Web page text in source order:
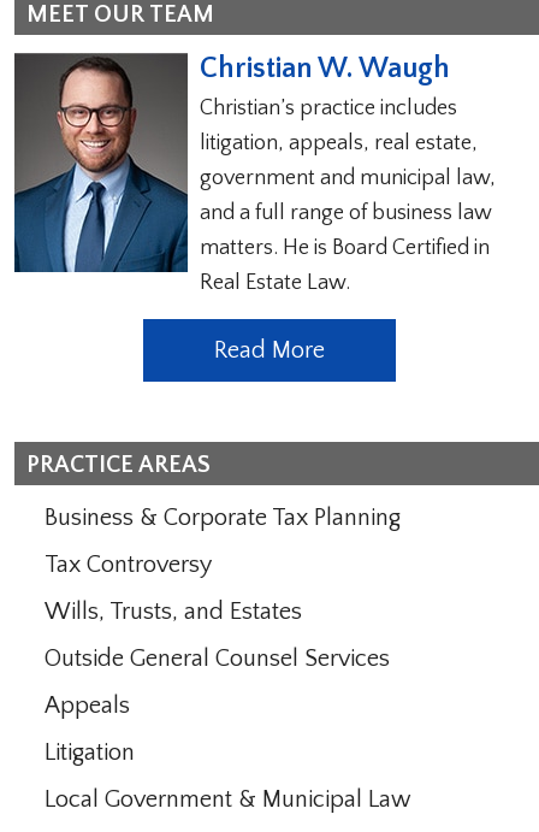
MEET OUR TEAM
Christian W. Waugh
Christian’s practice includes
litigation, appeals, real estate,
government and municipal law,
and a full range of business law
matters. He is Board Certified in
Real Estate Law.
Read More
PRACTICE AREAS
Business & Corporate Tax Planning
Tax Controversy
Wills, Trusts, and Estates
Outside General Counsel Services
Appeals
Litigation
Local Government & Municipal Law